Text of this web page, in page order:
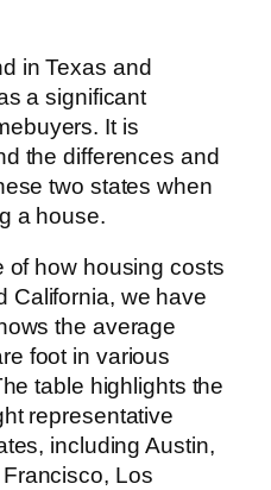
in Texas and
a significant
It is
the differences and
two states when
a house.
of how housing costs
California, we have
the average
foot in various
table highlights the
representative
including Austin,
Los